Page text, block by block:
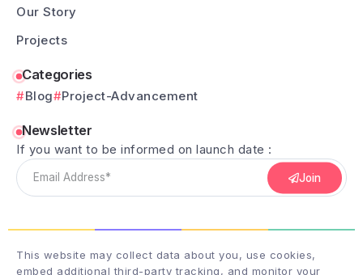
Our Story
Projects
Categories
Blog Project-Advancement
Newsletter
If you want to be informed on launch date :
Join
This website may collect data about you, use cookies,
embed additional third-party tracking, and monitor your